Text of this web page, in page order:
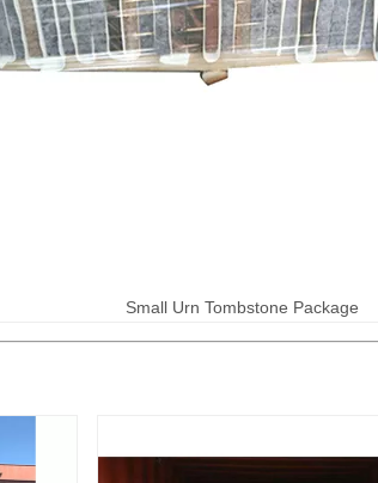
Small Urn Tombstone Package